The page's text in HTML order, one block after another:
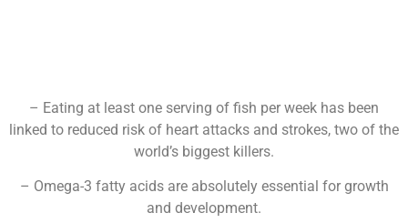
– Eating at least one serving of fish per week has been
linked to reduced risk of heart attacks and strokes, two of the
world’s biggest killers.
– Omega-3 fatty acids are absolutely essential for growth
and development.